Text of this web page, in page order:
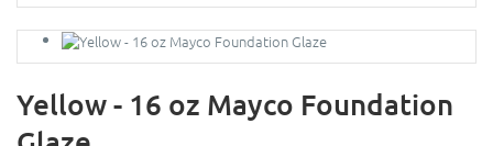
Yellow - 16 oz Mayco Foundation